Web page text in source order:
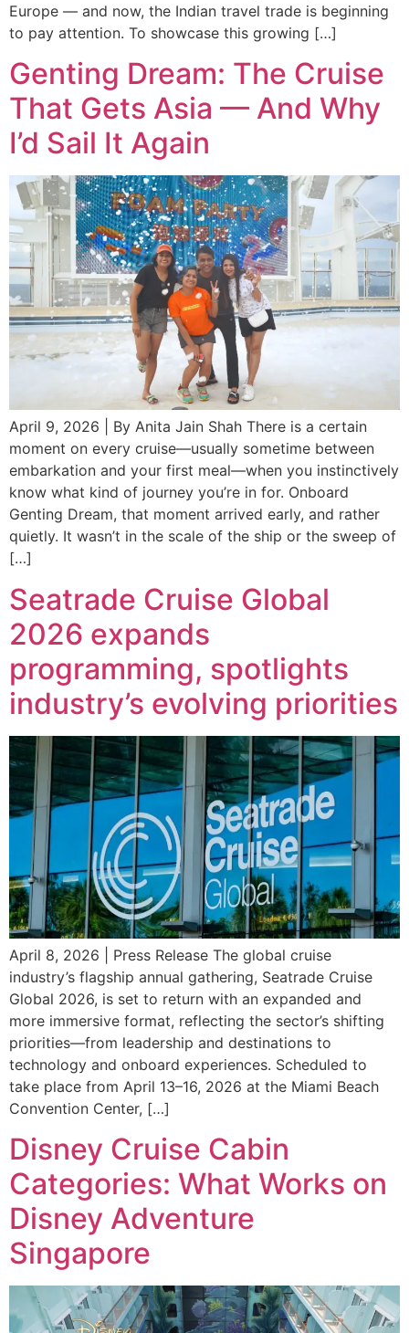
Europe — and now, the Indian travel trade is beginning
to pay attention. To showcase this growing […]
Genting Dream: The Cruise
That Gets Asia — And Why
I’d Sail It Again
April 9, 2026 | By Anita Jain Shah There is a certain
moment on every cruise—usually sometime between
embarkation and your first meal—when you instinctively
know what kind of journey you’re in for. Onboard
Genting Dream, that moment arrived early, and rather
quietly. It wasn’t in the scale of the ship or the sweep of
[…]
Seatrade Cruise Global
2026 expands
programming, spotlights
industry’s evolving priorities
April 8, 2026 | Press Release The global cruise
industry’s flagship annual gathering, Seatrade Cruise
Global 2026, is set to return with an expanded and
more immersive format, reflecting the sector’s shifting
priorities—from leadership and destinations to
technology and onboard experiences. Scheduled to
take place from April 13–16, 2026 at the Miami Beach
Convention Center, […]
Disney Cruise Cabin
Categories: What Works on
Disney Adventure
Singapore